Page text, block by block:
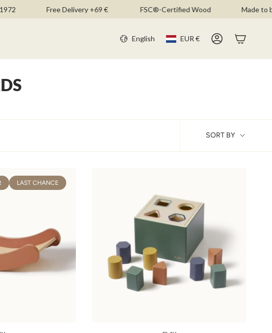
Free Delivery +69 € FSC®-Certified Wood Made to be
English EUR € Account
BY
SORT BY
LAST CHANCE